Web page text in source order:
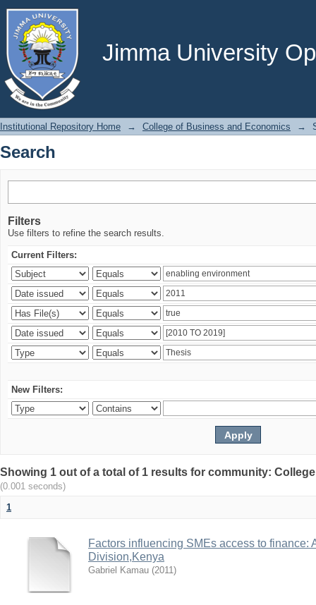
Jimma University
Search
Institutional Repository Home → College of Business and Economics →
Search
Filters
Use filters to refine the search results.
Current Filters:
New Filters:
Showing 1 out of a total of 1 results for community:
(0.001 seconds)
1
Factors influencing SMEs access to finance:
Division,Kenya
Gabriel Kamau (2011)